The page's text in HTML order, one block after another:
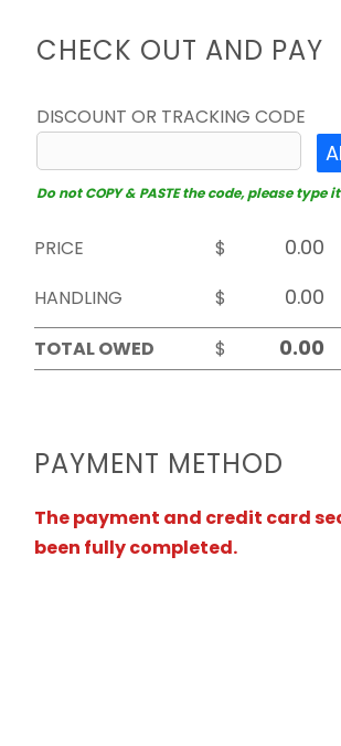
CHECK OUT AND PAY
DISCOUNT OR TRACKING CODE
Do not COPY & PASTE the code, please type
PRICE
$
HANDLING
$
TOTAL OWED
$
PAYMENT METHOD
The payment and credit card
been fully completed.